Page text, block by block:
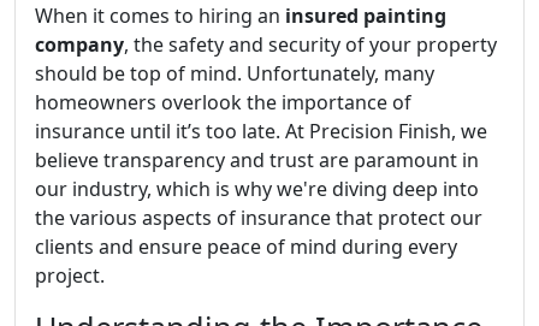
When it comes to hiring an insured painting
company, the safety and security of your property
should be top of mind. Unfortunately, many
homeowners overlook the importance of
insurance until it’s too late. At Precision Finish, we
believe transparency and trust are paramount in
our industry, which is why we're diving deep into
the various aspects of insurance that protect our
clients and ensure peace of mind during every
project.